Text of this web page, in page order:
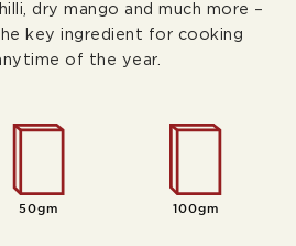
dry mango and much more –
the key ingredient for cooking
of the year.
50gm 100gm